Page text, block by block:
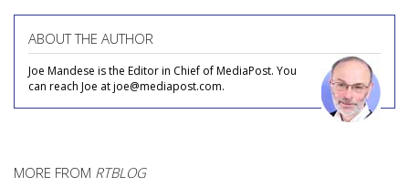
ABOUT THE AUTHOR
Joe Mandese is the Editor in Chief of MediaPost. You
can reach Joe at joe@mediapost.com.
MORE FROM RTBLOG